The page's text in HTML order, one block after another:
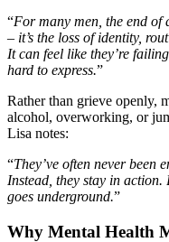
“For many men, the end of
– it’s the loss of identity,
It can feel like they’re
hard to express.”
Rather than grieve openly,
alcohol, overworking, or
Lisa notes:
“They’ve often never been
Instead, they stay in action.
goes underground.”
Why Mental Health